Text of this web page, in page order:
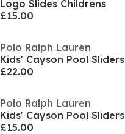
Logo Slides Childrens
£15.00
Polo Ralph Lauren
Kids' Cayson Pool Sliders
£22.00
Polo Ralph Lauren
Kids' Cayson Pool Sliders
£15.00